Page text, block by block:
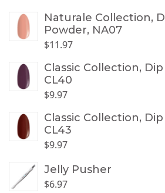
Naturale Collection,
Powder, NA07
$11.97
Classic Collection,
CL40
$9.97
Classic Collection,
CL43
$9.97
Jelly Pusher
$6.97